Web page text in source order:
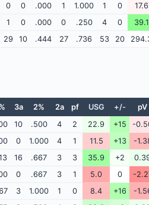
0 0 .000 1 1.000 1 0 17.6
1 0 .000 0 .250 4 0 39.1
29 10 .444 27 .736 53 20
3a 2% 2a pf USG +/- pV
10 .500 4 2 22.9 +15 -
0 1.000 4 1 11.5 +13 -
16 .667 3 3 35.9 +2
0 .667 3 1 5.0 0 -
3 1.000 1 0 8.4 +16 -